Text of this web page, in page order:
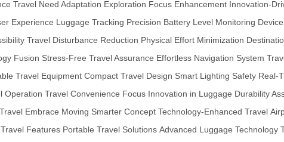
Travel Need Adaptation Exploration Focus Enhancement Innovation-
Experience Luggage Tracking Precision Battery Level Monitoring
Travel Disturbance Reduction Physical Effort Minimization
Fusion Stress-Free Travel Assurance Effortless Navigation System
Travel Equipment Compact Travel Design Smart Lighting Safety Real-
Operation Travel Convenience Focus Innovation in Luggage Durability
Embrace Moving Smarter Concept Technology-Enhanced Travel
Features Portable Travel Solutions Advanced Luggage Technology